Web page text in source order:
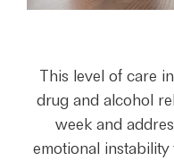
This level of care
drug and alcohol
week and
emotional instability